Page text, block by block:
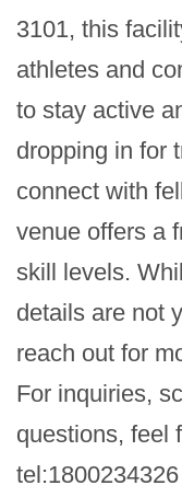
3101, this
athletes and
to stay active
dropping in for
connect with
venue offers a
skill levels.
details are not
reach out for
For inquiries,
questions, feel
tel:1800234326